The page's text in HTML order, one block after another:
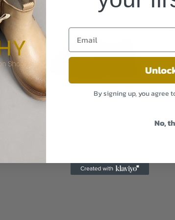
3
in
modal
Open
media
5
By signing up, you agree
No,